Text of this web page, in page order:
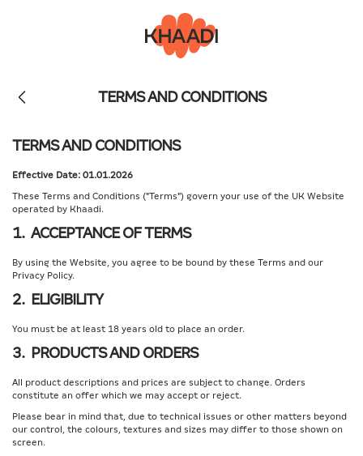
TERMS AND CONDITIONS
TERMS AND CONDITIONS
Effective Date: 01.01.2026
These Terms and Conditions ("Terms") govern your use of the UK Website
operated by Khaadi.
1. ACCEPTANCE OF TERMS
By using the Website, you agree to be bound by these Terms and our
Privacy Policy.
2. ELIGIBILITY
You must be at least 18 years old to place an order.
3. PRODUCTS AND ORDERS
All product descriptions and prices are subject to change. Orders
constitute an offer which we may accept or reject.
Please bear in mind that, due to technical issues or other matters beyond
our control, the colours, textures and sizes may differ to those shown on
screen.